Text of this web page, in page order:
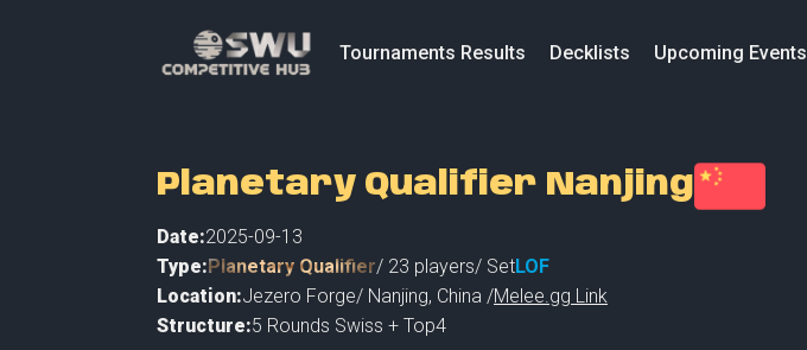
Tournaments Results Decklists Upcoming Events
Planetary Qualifier Nanjing
Date:2025-09-13
Type:Planetary Qualifier/ 23 players/ SetLOF
Location:Jezero Forge/ Nanjing, China /Melee.gg Link
Structure:5 Rounds Swiss + Top4